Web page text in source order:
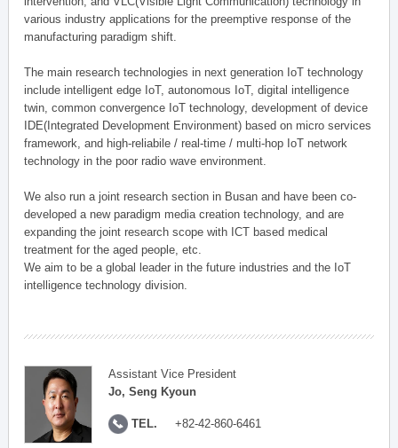
various industry applications for the preemptive response of the
manufacturing paradigm shift.
The main research technologies in next generation IoT technology
include intelligent edge IoT, autonomous IoT, digital intelligence
twin, common convergence IoT technology, development of device
IDE(Integrated Development Environment) based on micro services
framework, and high-reliabile / real-time / multi-hop IoT network
technology in the poor radio wave environment.
We also run a joint research section in Busan and have been co-
developed a new paradigm media creation technology, and are
expanding the joint research scope with ICT based medical
treatment for the aged people, etc.
We aim to be a global leader in the future industries and the IoT
intelligence technology division.
Assistant Vice President
Jo, Seng Kyoun
TEL. +82-42-860-6461